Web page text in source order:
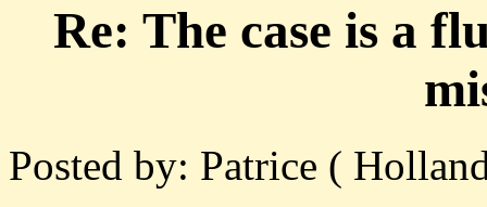
Re: The case is a
Posted by: Patrice (